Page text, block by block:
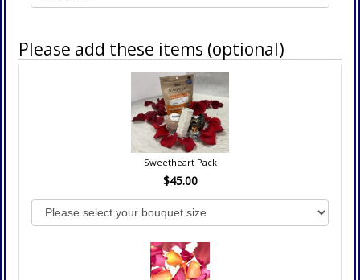
Please add these items (optional)
Sweetheart Pack
$45.00